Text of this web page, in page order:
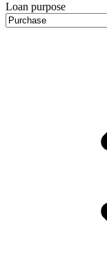
Loan purpose